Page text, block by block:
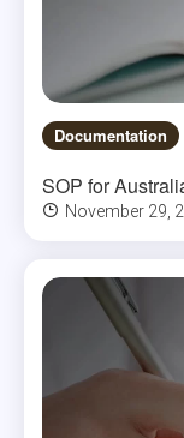
Documentation
SOP for
November 29,